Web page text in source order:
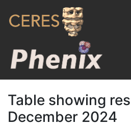
Table showing
December 2024